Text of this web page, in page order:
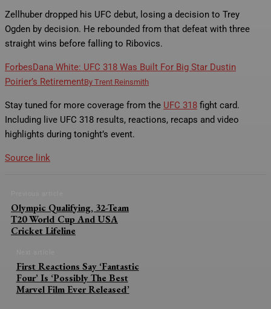
Zellhuber dropped his UFC debut, losing a decision to Trey
Ogden by decision. He rebounded from that defeat with three
straight wins before falling to Ribovics.
ForbesDana White: UFC 318 Was Built For Big Star Dustin
Poirier’s RetirementBy Trent Reinsmith
Stay tuned for more coverage from the UFC 318 fight card.
Including live UFC 318 results, reactions, recaps and video
highlights during tonight’s event.
Source link
Olympic Qualifying, 32-Team
T20 World Cup And USA
Cricket Lifeline
First Reactions Say ‘Fantastic
Four’ Is ‘Possibly The Best
Marvel Film Ever Released’